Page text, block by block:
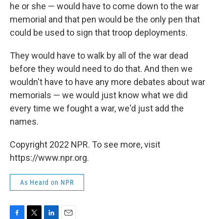
he or she — would have to come down to the war
memorial and that pen would be the only pen that
could be used to sign that troop deployments.
They would have to walk by all of the war dead
before they would need to do that. And then we
wouldn't have to have any more debates about war
memorials — we would just know what we did
every time we fought a war, we'd just add the
names.
Copyright 2022 NPR. To see more, visit
https://www.npr.org.
As Heard on NPR